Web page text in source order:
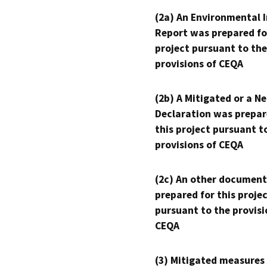
(2a) An Environmental
Report was prepared
project pursuant to the
provisions of CEQA
(2b) A Mitigated or a
Declaration was
this project pursuant
provisions of CEQA
(2c) An other
prepared for this
pursuant to the
CEQA
(3) Mitigated measures